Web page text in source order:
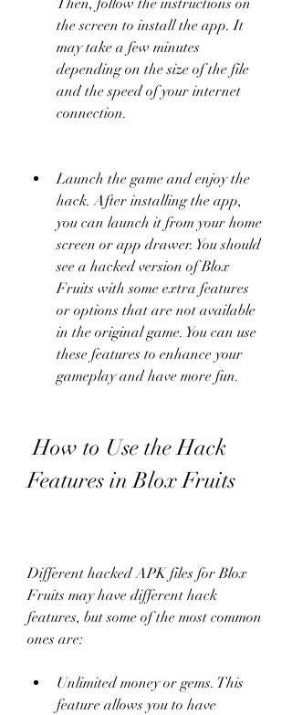
Then, follow the instructions on
the screen to install the app. It
may take a few minutes
depending on the size of the file
and the speed of your internet
connection.
Launch the game and enjoy the
hack. After installing the app,
you can launch it from your home
screen or app drawer. You should
see a hacked version of Blox
Fruits with some extra features
or options that are not available
in the original game. You can use
these features to enhance your
gameplay and have more fun.
How to Use the Hack
Features in Blox Fruits
Different hacked APK files for Blox
Fruits may have different hack
features, but some of the most common
ones are:
Unlimited money or gems. This
feature allows you to have